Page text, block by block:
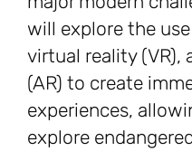
will explore the
virtual reality (VR),
(AR) to create
experiences,
explore